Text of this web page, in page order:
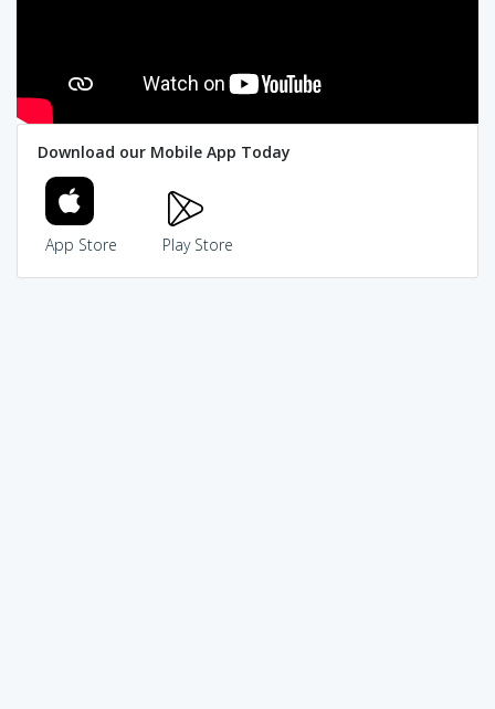
Download our Mobile App Today
App Store Play Store